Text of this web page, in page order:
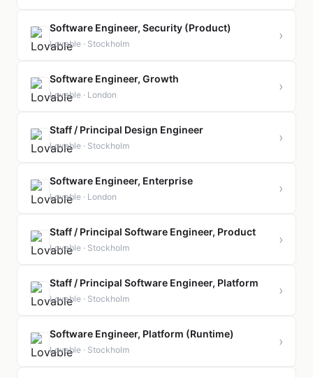
Software Engineer, Security (Product)
Lovable · Stockholm
›
Software Engineer, Growth
Lovable · London
›
Staff / Principal Design Engineer
Lovable · Stockholm
›
Software Engineer, Enterprise
Lovable · London
›
Staff / Principal Software Engineer, Product
Lovable · Stockholm
›
Staff / Principal Software Engineer, Platform
Lovable · Stockholm
›
Software Engineer, Platform (Runtime)
Lovable · Stockholm
›